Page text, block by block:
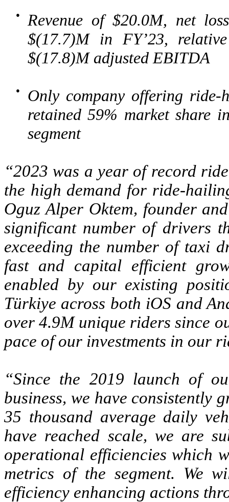
●
Revenue of $20.0M, net
$(17.7)M in FY’23,
$(17.8)M adjusted EBITDA
●
Only company offering
retained 59% market share
segment
“2023 was a year of record
the high demand for ride-
Oguz Alper Oktem, founder
significant number of drivers
exceeding the number of taxi
fast and capital efficient
enabled by our existing
Türkiye across both iOS and
over 4.9M unique riders since
pace of our investments in our
“Since the 2019 launch of
business, we have consistently
35 thousand average daily
have reached scale, we are
operational efficiencies which
metrics of the segment. We
efficiency enhancing actions